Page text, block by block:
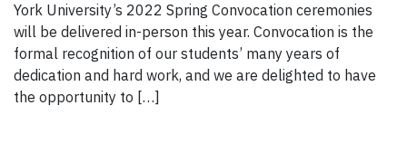
York University’s 2022 Spring Convocation ceremonies
will be delivered in-person this year. Convocation is the
formal recognition of our students’ many years of
dedication and hard work, and we are delighted to have
the opportunity to […]